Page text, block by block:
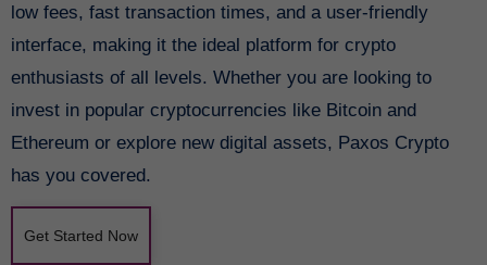
low fees, fast transaction times, and a user-friendly
interface, making it the ideal platform for crypto
enthusiasts of all levels. Whether you are looking to
invest in popular cryptocurrencies like Bitcoin and
Ethereum or explore new digital assets, Paxos Crypto
has you covered.
Get Started Now